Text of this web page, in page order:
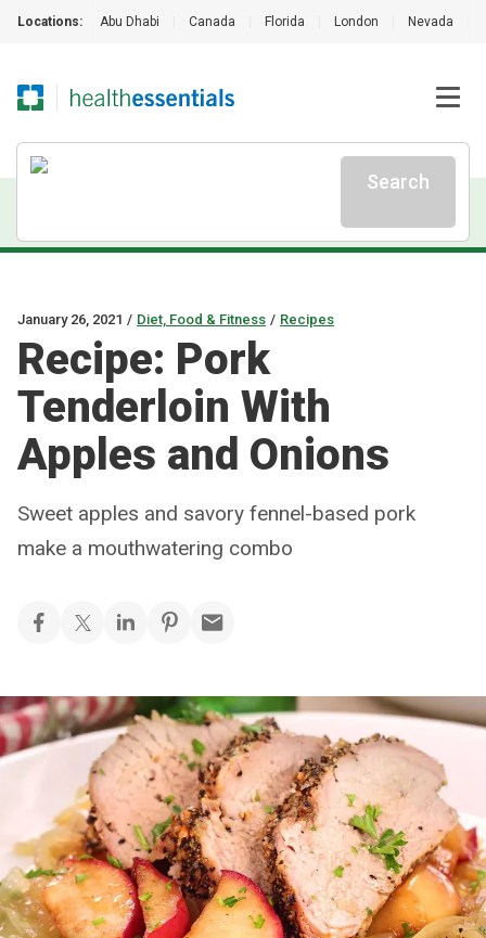
Locations: Abu Dhabi Canada Florida London Nevada
Search
January 26, 2021 / Diet, Food & Fitness / Recipes
Recipe: Pork
Tenderloin With
Apples and Onions
Sweet apples and savory fennel-based pork
make a mouthwatering combo